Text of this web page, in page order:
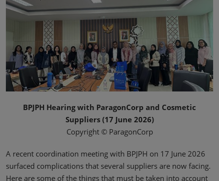
BPJPH Hearing with ParagonCorp and Cosmetic
Suppliers (17 June 2026)
Copyright © ParagonCorp
A recent coordination meeting with BPJPH on 17 June 2026
surfaced complications that several suppliers are now facing.
Here are some of the things that must be taken into account